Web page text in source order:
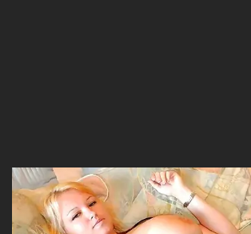
09/12/2025
Chapter 210